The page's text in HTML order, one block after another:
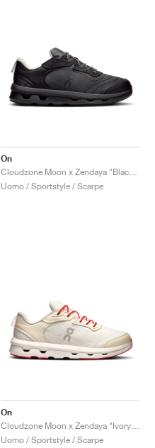
On
Uomo / Sportstyle / Scarpe
On
Uomo / Sportstyle / Scarpe